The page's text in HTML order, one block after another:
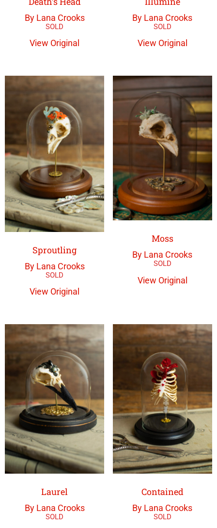
By Lana Crooks
View Original
By Lana Crooks
View Original
Sproutling
By Lana Crooks
View Original
Moss
By Lana Crooks
View Original
Laurel
By Lana Crooks
Contained
By Lana Crooks